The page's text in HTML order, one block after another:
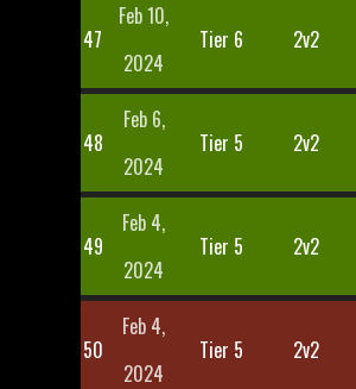
47
Feb 10,
2024
Tier 6 2v2
48
Feb 6,
2024
Tier 5 2v2
49
Feb 4,
2024
Tier 5 2v2
50
Feb 4,
2024
Tier 5 2v2